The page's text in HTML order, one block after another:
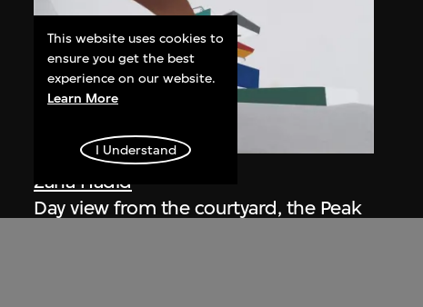
Zaha Hadid
Day view from the courtyard, the Peak
This website uses cookies to
ensure you get the best
experience on our website.
Learn More
I Understand